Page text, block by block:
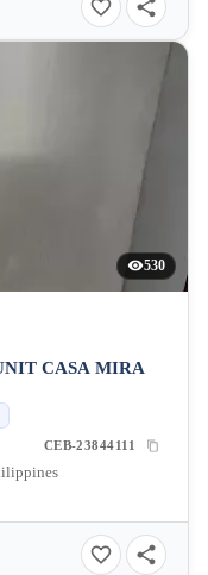
530
CASA MIRA
CEB-23844111